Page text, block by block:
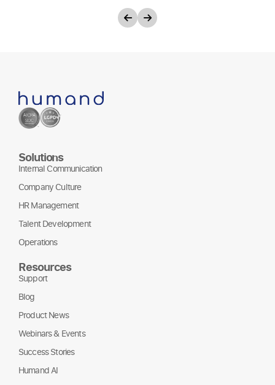
Solutions
Internal Communication
Company Culture
HR Management
Talent Development
Operations
Resources
Support
Blog
Product News
Webinars & Events
Success Stories
Humand AI